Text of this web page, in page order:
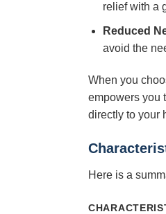
relief with a
Reduced
avoid the
When you
empowers you
directly to your
Here is a